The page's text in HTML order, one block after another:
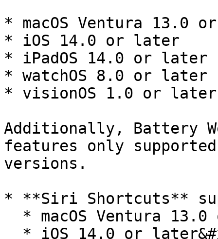
* macOS Ventura 13.0
* iOS 14.0 or later
* iPadOS 14.0 or later
* watchOS 8.0 or later
* visionOS 1.0 or later
Additionally, Battery
features only
versions.
* **Siri Shortcuts**